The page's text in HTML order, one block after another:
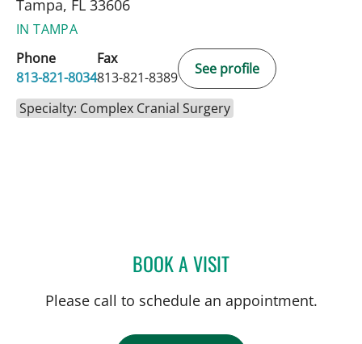
Tampa, FL 33606
IN TAMPA
Phone
813-821-8034
Fax
813-821-8389
See profile
Specialty: Complex Cranial Surgery
BOOK A VISITDAVID J VOCE, MD
Please call to schedule an appointment.